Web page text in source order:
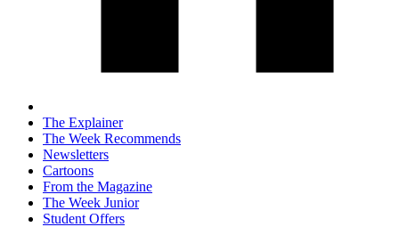
The Explainer
The Week Recommends
Newsletters
Cartoons
From the Magazine
The Week Junior
Student Offers